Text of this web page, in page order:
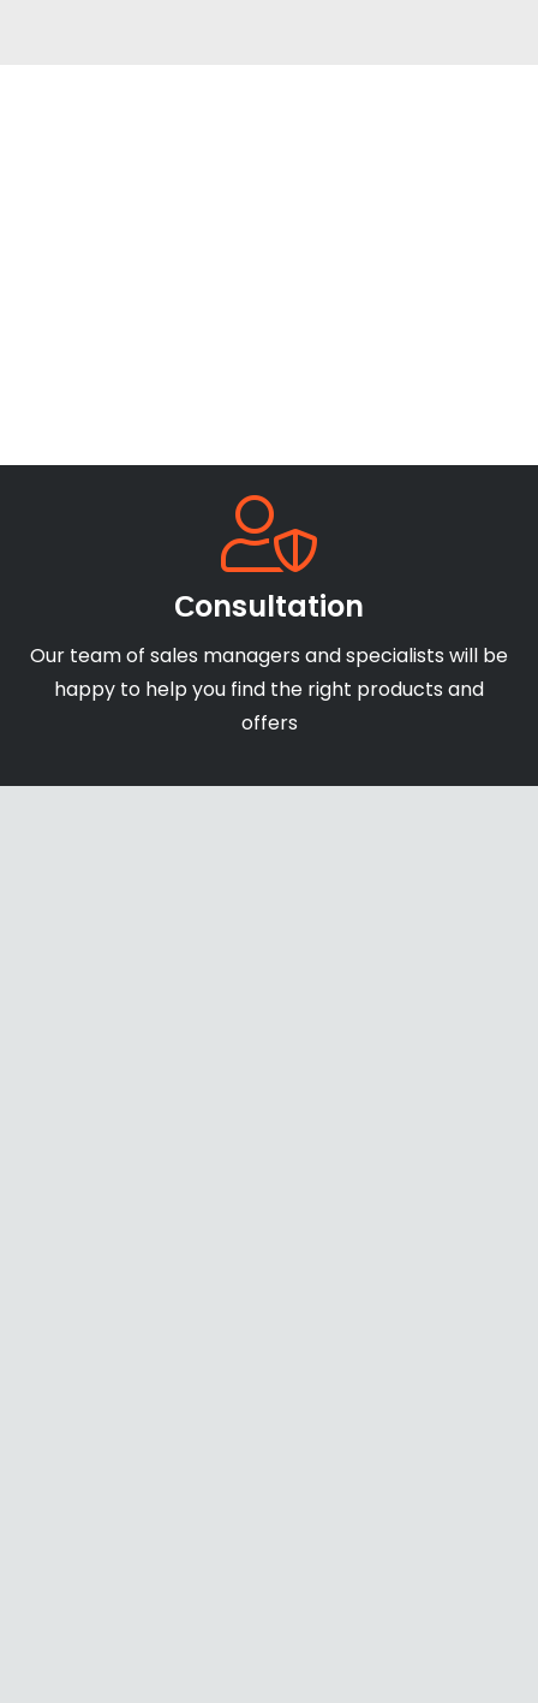
Сonsultation
Our team of sales managers and specialists will be
happy to help you find the right products and
offers